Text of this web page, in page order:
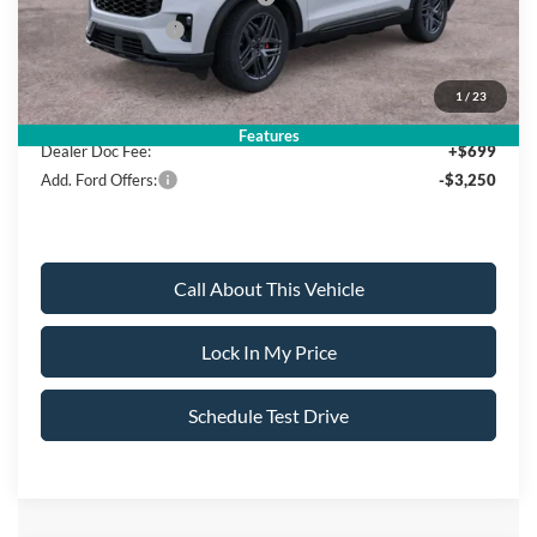
1 / 23
Features
Mega Bonus Cash
-$500
Sale Price: $47,695
Dealer Doc Fee:
+$699
Add. Ford Offers:
-$3,250
Call About This Vehicle
Lock In My Price
Schedule Test Drive